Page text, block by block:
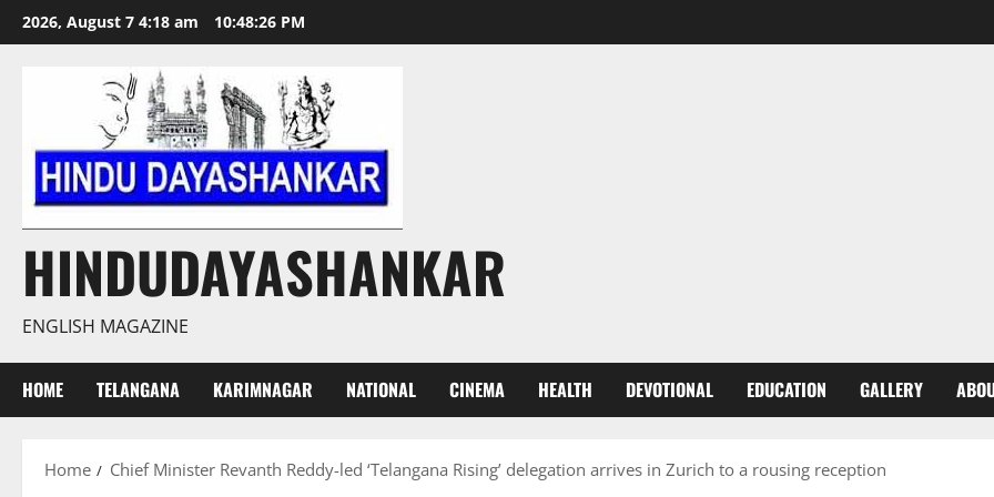
Skip
to
2026, August 7 4:18 am 10:48:26 PM
HINDUDAYASHANKAR
ENGLISH MAGAZINE
HOME TELANGANA KARIMNAGAR NATIONAL CINEMA HEALTH DEVOTIONAL EDUCATION GALLERY
Home Chief Minister Revanth Reddy-led ‘Telangana Rising’ delegation arrives in Zurich to a rousing reception